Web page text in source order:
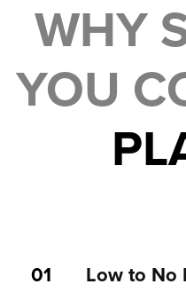
WHY
YOU
01 Low to No